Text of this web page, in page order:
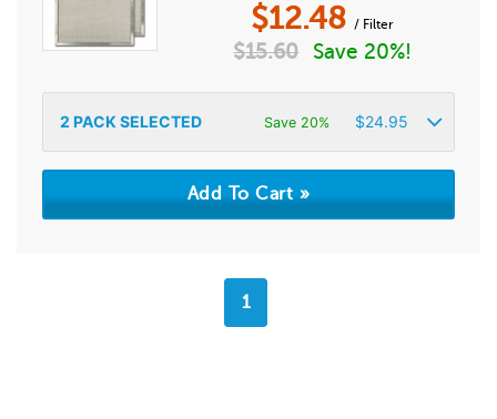
$12.48 / Filter
$15.60 Save 20%!
2 PACK SELECTED Save 20% $24.95
1